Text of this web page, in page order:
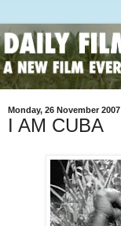
Monday, 26 November 2007
I AM CUBA